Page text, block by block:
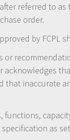
referred to as
order.
by FCPL
acknowledges
that
as